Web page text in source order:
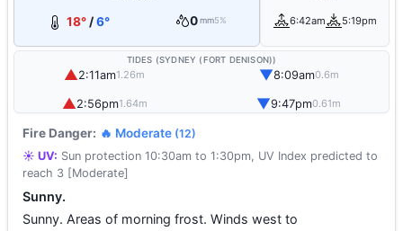
18°/6° 0 mm5% 6:42am 5:19pm
TIDES (SYDNEY (FORT DENISON))
▲2:11am1.26m ▼8:09am0.6m
▲2:56pm1.64m ▼9:47pm0.61m
Fire Danger: 🔥 Moderate (12)
☀️ UV: Sun protection 10:30am to 1:30pm, UV Index predicted to
reach 3 [Moderate]
Sunny.
Sunny. Areas of morning frost. Winds west to